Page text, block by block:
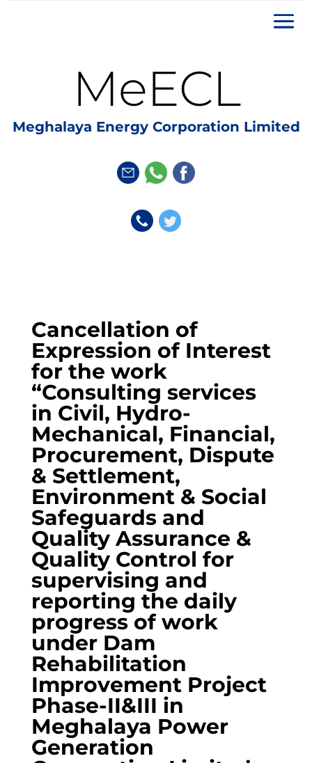
MeECL
Meghalaya Energy Corporation Limited
Cancellation of
Expression of Interest
for the work
“Consulting services
in Civil, Hydro-
Mechanical, Financial,
Procurement, Dispute
& Settlement,
Environment & Social
Safeguards and
Quality Assurance &
Quality Control for
supervising and
reporting the daily
progress of work
under Dam
Rehabilitation
Improvement Project
Phase-II&III in
Meghalaya Power
Generation